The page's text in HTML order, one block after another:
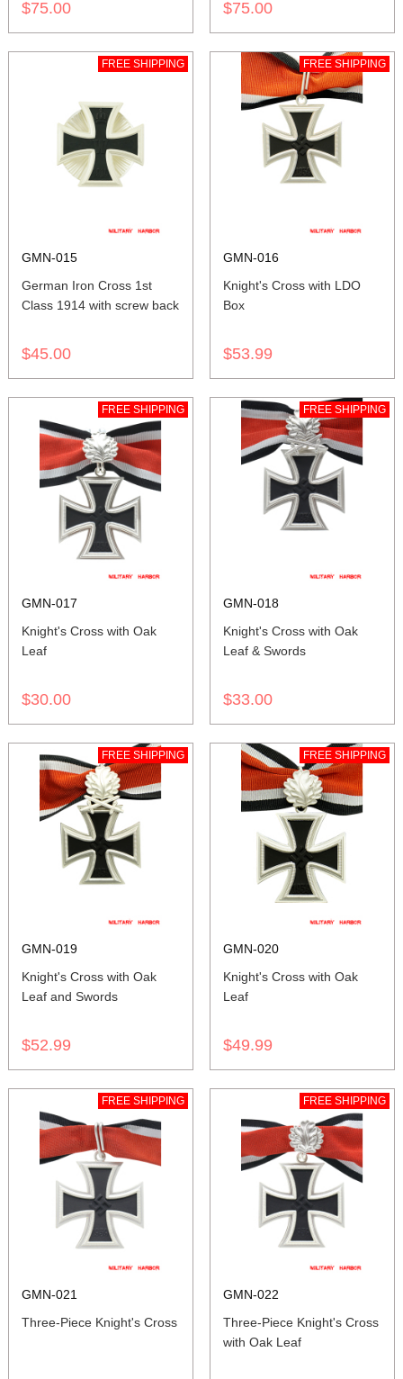
$75.00 $75.00
FREE SHIPPING
GMN-015
German Iron Cross 1st
Class 1914 with screw back
$45.00
FREE SHIPPING
GMN-016
Knight's Cross with LDO
Box
$53.99
FREE SHIPPING
GMN-017
Knight's Cross with Oak
Leaf
$30.00
FREE SHIPPING
GMN-018
Knight's Cross with Oak
Leaf & Swords
$33.00
FREE SHIPPING
GMN-019
Knight's Cross with Oak
Leaf and Swords
$52.99
FREE SHIPPING
GMN-020
Knight's Cross with Oak
Leaf
$49.99
FREE SHIPPING
GMN-021
Three-Piece Knight's Cross
FREE SHIPPING
GMN-022
Three-Piece Knight's Cross
with Oak Leaf